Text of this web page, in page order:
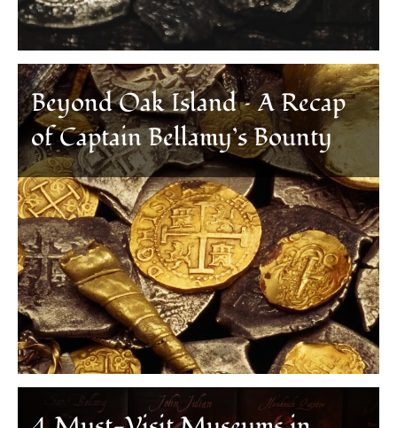
Beyond Oak Island – A Recap
of Captain Bellamy’s Bounty